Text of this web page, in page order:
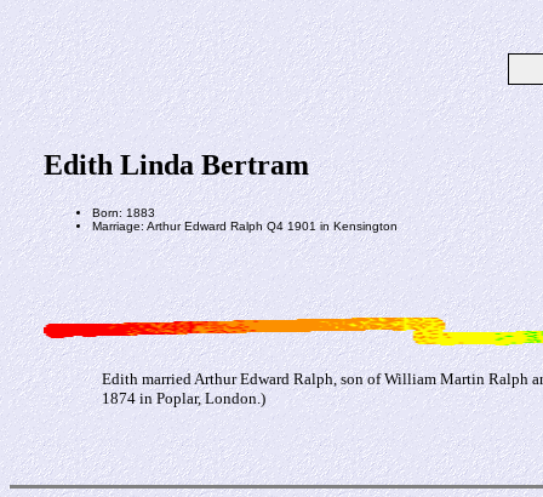
Edith Linda Bertram
Born: 1883
Marriage: Arthur Edward Ralph Q4 1901 in Kensington
Edith married Arthur Edward Ralph, son of William Martin Ralph
1874 in Poplar, London.)